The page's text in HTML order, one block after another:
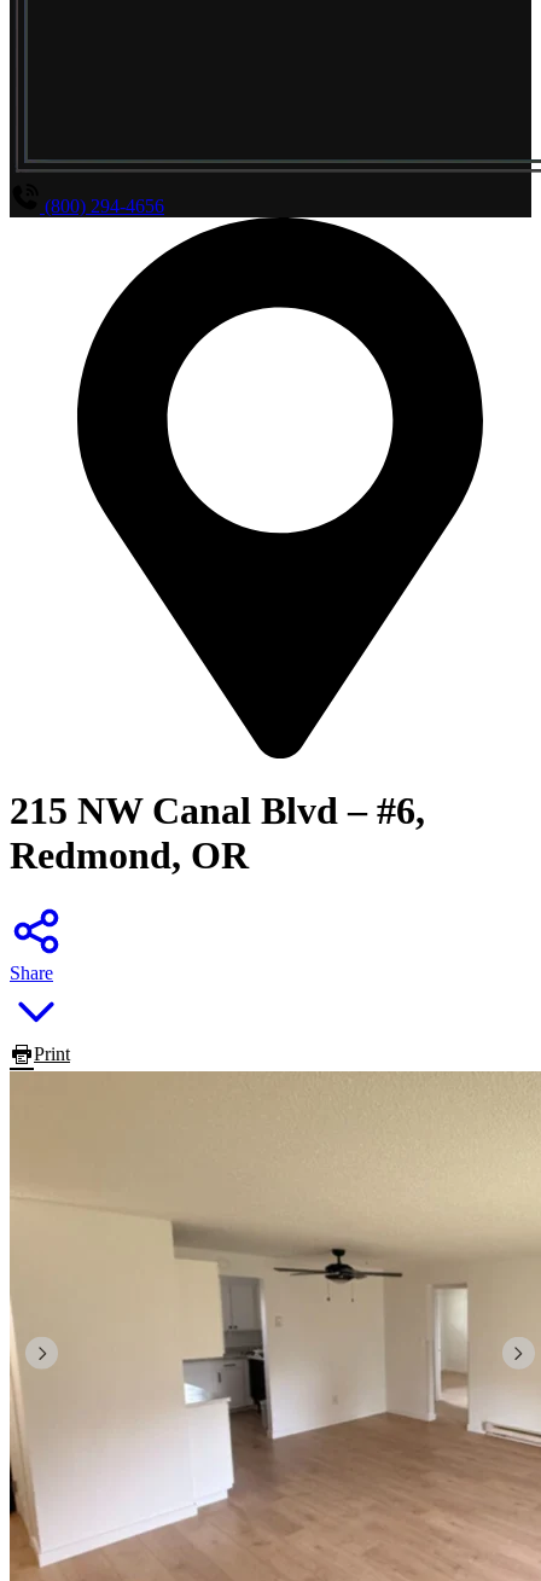
(800) 294-4656
215 NW Canal Blvd – #6,
Redmond, OR
Share
Print